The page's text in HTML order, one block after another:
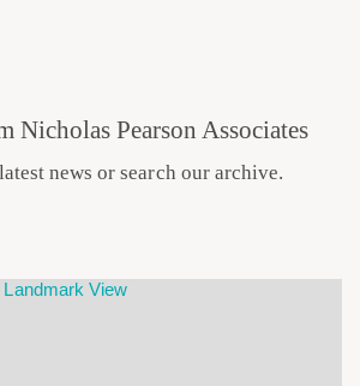
Nicholas Pearson Associates
news or search our archive.